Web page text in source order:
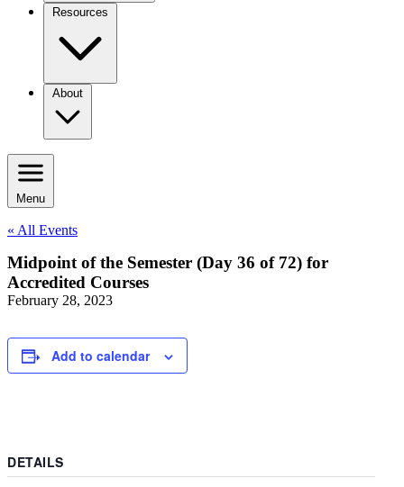
Resources
About
Menu
« All Events
Midpoint of the Semester (Day 36 of 72) for
Accredited Courses
February 28, 2023
Add to calendar
DETAILS